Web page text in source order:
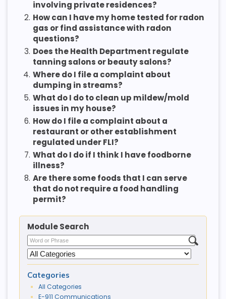
involving private residences?
2. How can I have my home tested for radon
gas or find assistance with radon
questions?
3. Does the Health Department regulate
tanning salons or beauty salons?
4. Where do I file a complaint about
dumping in streams?
5. What do I do to clean up mildew/mold
issues in my house?
6. How do I file a complaint about a
restaurant or other establishment
regulated under FLI?
7. What do I do if I think I have foodborne
illness?
8. Are there some foods that I can serve
that do not require a food handling
permit?
Module Search
Categories
All Categories
E-911 Communications